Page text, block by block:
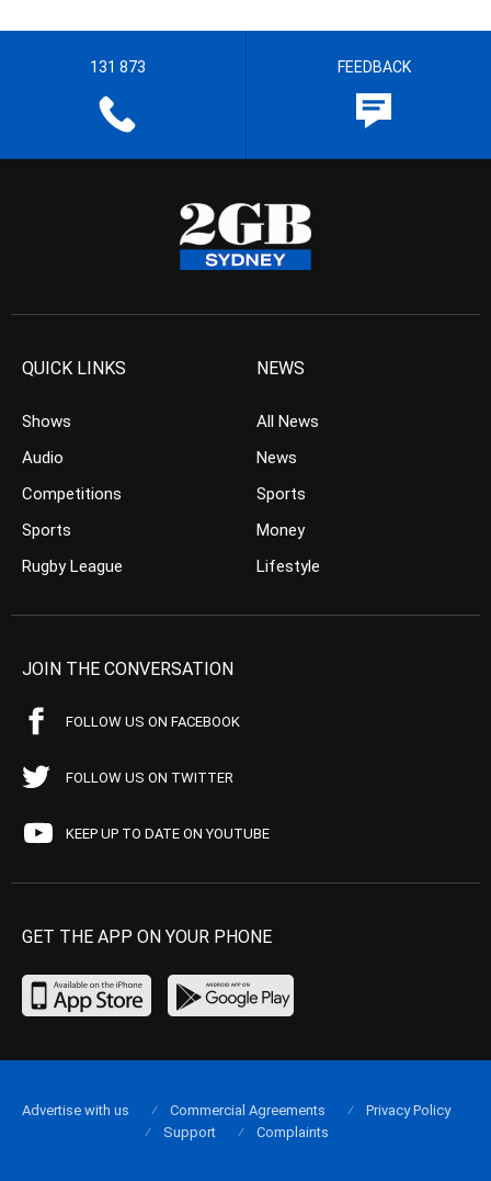
131 873 FEEDBACK
QUICK LINKS
Shows
Audio
Competitions
Sports
Rugby League
NEWS
All News
News
Sports
Money
Lifestyle
JOIN THE CONVERSATION
FOLLOW US ON FACEBOOK
FOLLOW US ON TWITTER
KEEP UP TO DATE ON YOUTUBE
GET THE APP ON YOUR PHONE
Advertise with us Commercial Agreements
Privacy Policy
Support
Complaints